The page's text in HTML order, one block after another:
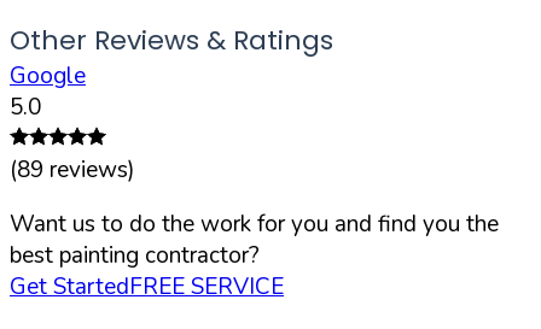
Other Reviews & Ratings
Google
5.0
(89 reviews)
Want us to do the work for you and find you the
best painting contractor?
Get StartedFREE SERVICE